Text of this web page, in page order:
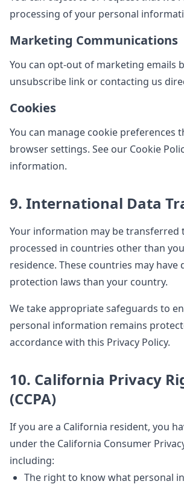
processing of your personal
Marketing Communications
You can opt-out of marketing emails
unsubscribe link or contacting us
Cookies
You can manage cookie preferences
browser settings. See our Cookie
information.
9. International Data
Your information may be transferred
processed in countries other than
residence. These countries may have
protection laws than your country.
We take appropriate safeguards to
personal information remains
accordance with this Privacy Policy.
10. California Privacy
(CCPA)
If you are a California resident, you
under the California Consumer Privacy
including:
The right to know what personal